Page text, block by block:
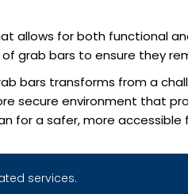
allows for both functional
grab bars to ensure they
bars transforms from a
secure environment that
for a safer, more accessible
services.